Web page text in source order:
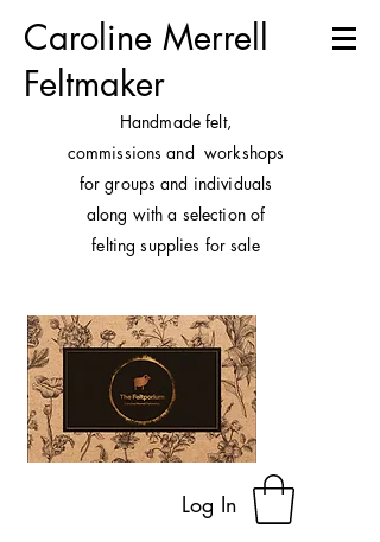
Caroline Merrell
Feltmaker
Handmade felt,
commissions and workshops
for groups and individuals
along with a selection of
felting supplies for sale
Log In